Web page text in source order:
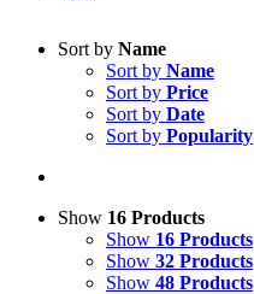
Sort by Name
Sort by Name
Sort by Price
Sort by Date
Sort by Popularity
Show 16 Products
Show 16 Products
Show 32 Products
Show 48 Products